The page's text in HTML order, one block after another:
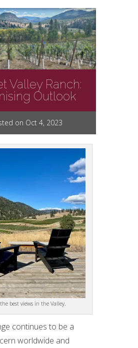
Valley Ranch:
Outlook
on Oct 4, 2023
best views in the Valley.
continues to be a
worldwide and